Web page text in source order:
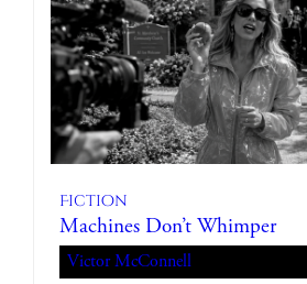
Fiction
Machines Don’t Whimper
Victor McConnell